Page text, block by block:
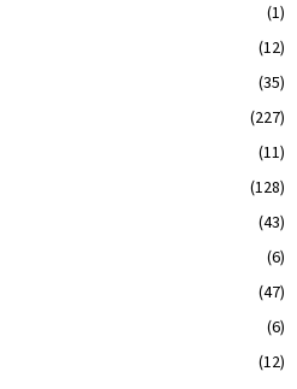
(1)
(12)
(35)
(227)
(11)
(128)
(43)
(6)
(47)
(6)
(12)